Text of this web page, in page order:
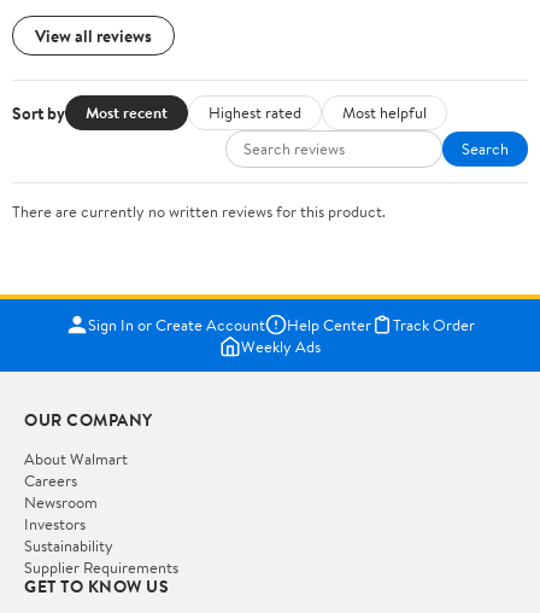
View all reviews
Sort by Most recent Highest rated
Most helpful
Search
There are currently no written reviews for this product.
Sign In or Create Account Help Center
Track Order
Weekly Ads
OUR COMPANY
About Walmart
Careers
Newsroom
Investors
Sustainability
Supplier Requirements
GET TO KNOW US